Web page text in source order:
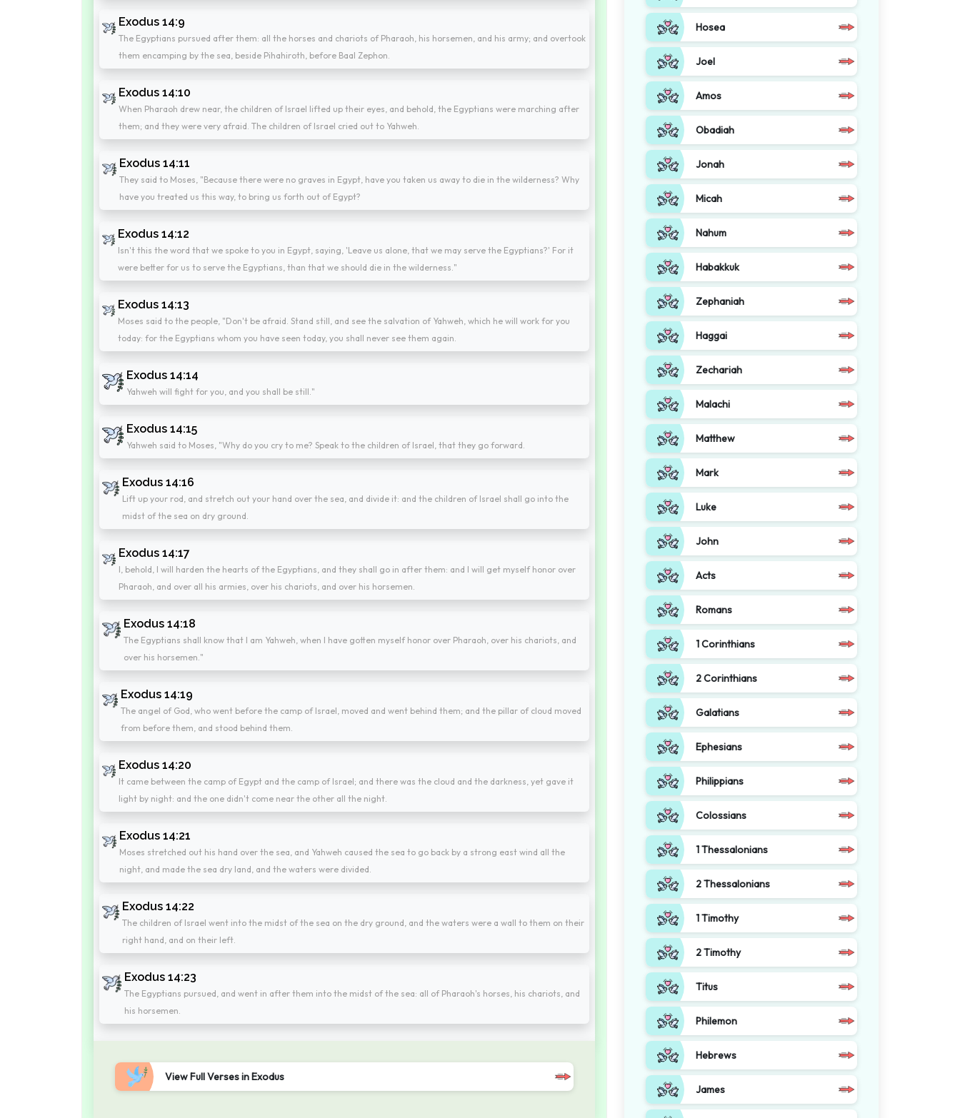
Exodus 14:9
The Egyptians pursued after them: all the horses and chariots of Pharaoh, his horsemen, and his army; and overtook
them encamping by the sea, beside Pihahiroth, before Baal Zephon.
Exodus 14:10
When Pharaoh drew near, the children of Israel lifted up their eyes, and behold, the Egyptians were marching after
them; and they were very afraid. The children of Israel cried out to Yahweh.
Exodus 14:11
They said to Moses, "Because there were no graves in Egypt, have you taken us away to die in the wilderness? Why
have you treated us this way, to bring us forth out of Egypt?
Exodus 14:12
Isn't this the word that we spoke to you in Egypt, saying, 'Leave us alone, that we may serve the Egyptians?' For it
were better for us to serve the Egyptians, than that we should die in the wilderness."
Exodus 14:13
Moses said to the people, "Don't be afraid. Stand still, and see the salvation of Yahweh, which he will work for you
today: for the Egyptians whom you have seen today, you shall never see them again.
Exodus 14:14
Yahweh will fight for you, and you shall be still."
Exodus 14:15
Yahweh said to Moses, "Why do you cry to me? Speak to the children of Israel, that they go forward.
Exodus 14:16
Lift up your rod, and stretch out your hand over the sea, and divide it: and the children of Israel shall go into the
midst of the sea on dry ground.
Exodus 14:17
I, behold, I will harden the hearts of the Egyptians, and they shall go in after them: and I will get myself honor over
Pharaoh, and over all his armies, over his chariots, and over his horsemen.
Exodus 14:18
The Egyptians shall know that I am Yahweh, when I have gotten myself honor over Pharaoh, over his chariots, and
over his horsemen."
Exodus 14:19
The angel of God, who went before the camp of Israel, moved and went behind them; and the pillar of cloud moved
from before them, and stood behind them.
Exodus 14:20
It came between the camp of Egypt and the camp of Israel; and there was the cloud and the darkness, yet gave it
light by night: and the one didn't come near the other all the night.
Exodus 14:21
Moses stretched out his hand over the sea, and Yahweh caused the sea to go back by a strong east wind all the
night, and made the sea dry land, and the waters were divided.
Exodus 14:22
The children of Israel went into the midst of the sea on the dry ground, and the waters were a wall to them on their
right hand, and on their left.
Exodus 14:23
The Egyptians pursued, and went in after them into the midst of the sea: all of Pharaoh's horses, his chariots, and
his horsemen.
View Full Verses in Exodus
Hosea
Joel
Amos
Obadiah
Jonah
Micah
Nahum
Habakkuk
Zephaniah
Haggai
Zechariah
Malachi
Matthew
Mark
Luke
John
Acts
Romans
1 Corinthians
2 Corinthians
Galatians
Ephesians
Philippians
Colossians
1 Thessalonians
2 Thessalonians
1 Timothy
2 Timothy
Titus
Philemon
Hebrews
James